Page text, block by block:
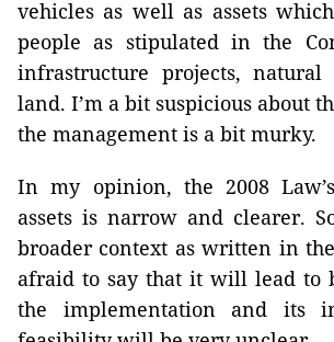
vehicles as well as assets
people as stipulated in the
infrastructure projects, natural
land. I’m a bit suspicious about
the management is a bit murky.
In my opinion, the 2008
assets is narrow and clearer.
broader context as written in
afraid to say that it will lead to
the implementation and its